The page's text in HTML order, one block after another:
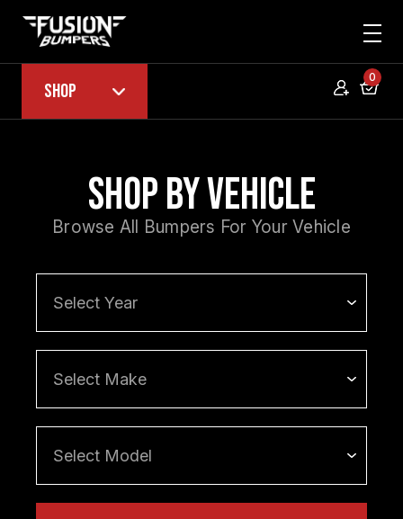
Shop
0
Shop by Vehicle
Browse All Bumpers For Your Vehicle